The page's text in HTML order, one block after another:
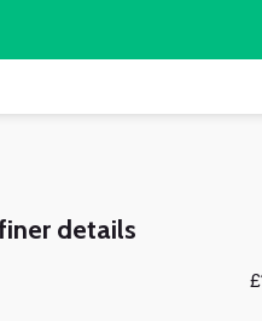
details